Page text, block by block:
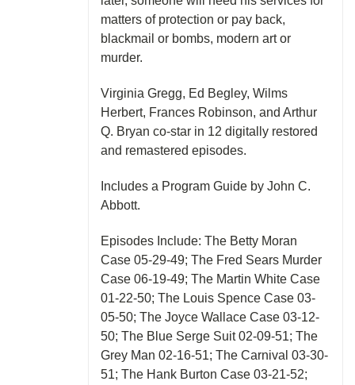
matters of protection or pay back,
blackmail or bombs, modern art or
murder.
Virginia Gregg, Ed Begley, Wilms
Herbert, Frances Robinson, and Arthur
Q. Bryan co-star in 12 digitally restored
and remastered episodes.
Includes a Program Guide by John C.
Abbott.
Episodes Include: The Betty Moran
Case 05-29-49; The Fred Sears Murder
Case 06-19-49; The Martin White Case
01-22-50; The Louis Spence Case 03-
05-50; The Joyce Wallace Case 03-12-
50; The Blue Serge Suit 02-09-51; The
Grey Man 02-16-51; The Carnival 03-30-
51; The Hank Burton Case 03-21-52;